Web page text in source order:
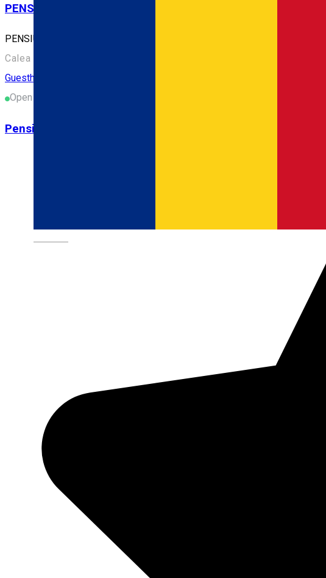
PENSIUNEA CALEA TÂRGOVEŢILOR
PENSIUNEA CALEA TÂRGOVEŢILOR
Calea Ialomiței nr. 212, Târgoviște 130142, România
Guesthouse
Open
Pensiunea LOTEIA